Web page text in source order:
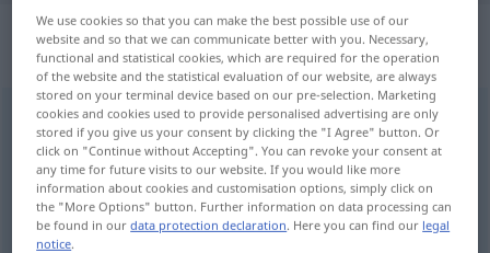
„entzückt“: Adjektiv,
Eigenschaftswort
entzücktadj
Overview of all translations
(For more details, click/tap on the translation)
förtjust
We use cookies so that you can make the best possible use of our
website and so that we can communicate better with you. Necessary,
functional and statistical cookies, which are required for the operation
of the website and the statistical evaluation of our website, are always
stored on your terminal device based on our pre-selection. Marketing
cookies and cookies used to provide personalised advertising are only
stored if you give us your consent by clicking the "I Agree" button. Or
click on "Continue without Accepting". You can revoke your consent at
any time for future visits to our website. If you would like more
information about cookies and customisation options, simply click on
the "More Options" button. Further information on data processing can
be found in ourdata protection declaration. Here you can find our legal
notice.